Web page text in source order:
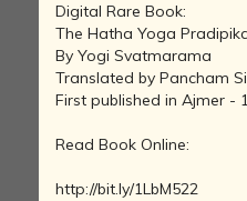
Digital Rare Book:
The Hatha Yoga
By Yogi Svatmarama
Translated by Pancham
First published in Ajmer -
Read Book Online:
http://bit.ly/1LbM522